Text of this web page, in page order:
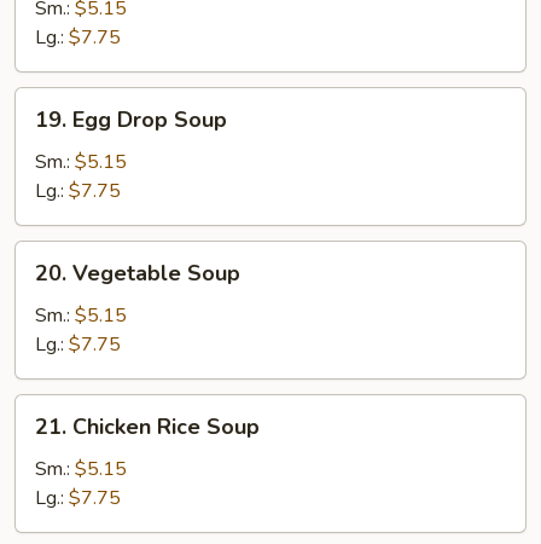
Soup
Sm.: $5.15
Lg.: $7.75
Egg
Drop
Soup
19. Egg Drop Soup
Sm.: $5.15
Lg.: $7.75
Vegetable
Soup
20. Vegetable Soup
Sm.: $5.15
Lg.: $7.75
Chicken
Rice
Soup
21. Chicken Rice Soup
Sm.: $5.15
Lg.: $7.75